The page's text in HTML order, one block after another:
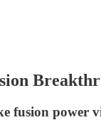
fusion power